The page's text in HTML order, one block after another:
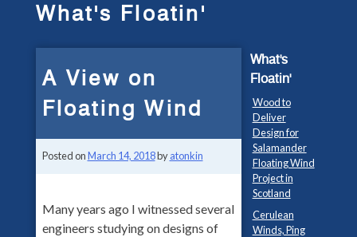
What's Floatin'
A View on
Floating Wind
Posted onMarch 14, 2018byatonkin
Many years ago I witnessed several
engineers studying on designs of
What's
Floatin'
Wood to
Deliver
Design for
Salamander
Floating Wind
Project in
Scotland
Cerulean
Winds, Ping